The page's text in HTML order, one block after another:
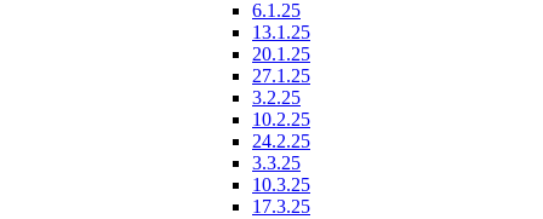
6.1.25
13.1.25
20.1.25
27.1.25
3.2.25
10.2.25
24.2.25
3.3.25
10.3.25
17.3.25